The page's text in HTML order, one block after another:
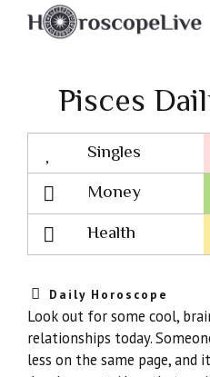
Pisces
Singles
Lovescope
Money
Health
Daily Horoscope
Look out for some cool,
relationships today.
less on the same page, and